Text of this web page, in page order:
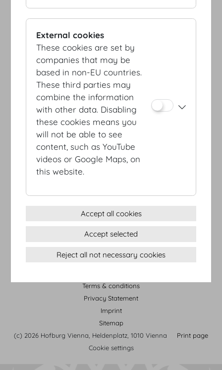
Entrance Schweizerhof /
Botschafterstiege
Entrance Josefsplatz /
Redoutensäle
Terms & conditions
Privacy Statement
Imprint
Sitemap
(c) 2026 Hofburg Vienna, Heldenplatz, 1010 Vienna
Print page
Cookie settings
External cookies
These cookies are set by
companies that may be
based in non-EU countries.
These third parties may
combine the information
with other data. Disabling
these cookies means you
will not be able to see
content, such as YouTube
videos or Google Maps, on
this website.
Accept all cookies
Accept selected
Reject all not necessary cookies